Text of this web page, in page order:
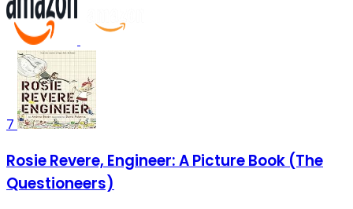
7
Rosie Revere, Engineer: A Picture Book (The
Questioneers)